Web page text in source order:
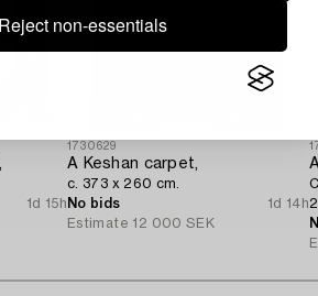
Reject non-essentials
1d 15h
1730629
A Keshan carpet,
c. 373 x 260 cm.
No bids
1d 14h
Estimate 12 000 SEK